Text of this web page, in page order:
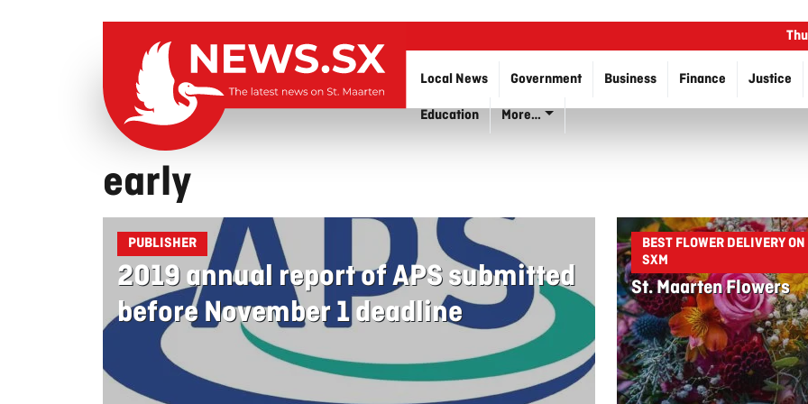
Local News Government Business Finance
Justice
Education
More…
early
PUBLISHER
2019 annual report of APS submitted
before November 1 deadline
BEST FLOWER DELIVERY ON
SXM
St. Maarten Flowers